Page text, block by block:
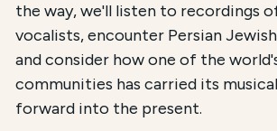
the way, we'll listen to recordings
vocalists, encounter Persian
and consider how one of the
communities has carried its
forward into the present.